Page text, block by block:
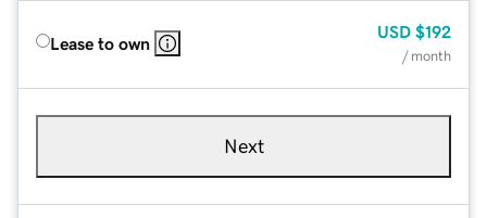
Lease to own
USD $192
/ month
Next